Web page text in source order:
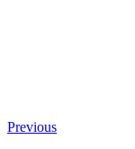
Previous